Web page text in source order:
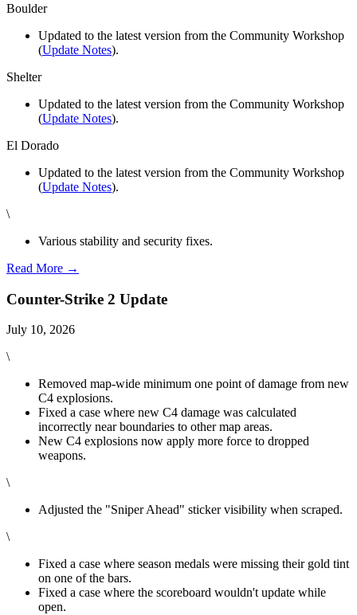
Boulder
Updated to the latest version from the Community Workshop
(Update Notes).
Shelter
Updated to the latest version from the Community Workshop
(Update Notes).
El Dorado
Updated to the latest version from the Community Workshop
(Update Notes).
\
Various stability and security fixes.
Read More →
Counter-Strike 2 Update
July 10, 2026
\
Removed map-wide minimum one point of damage from new
C4 explosions.
Fixed a case where new C4 damage was calculated
incorrectly near boundaries to other map areas.
New C4 explosions now apply more force to dropped
weapons.
\
Adjusted the "Sniper Ahead" sticker visibility when scraped.
\
Fixed a case where season medals were missing their gold tint
on one of the bars.
Fixed a case where the scoreboard wouldn't update while
open.